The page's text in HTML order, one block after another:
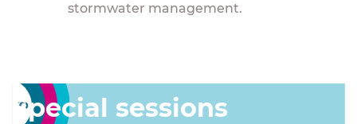
stormwater management.
Special sessions